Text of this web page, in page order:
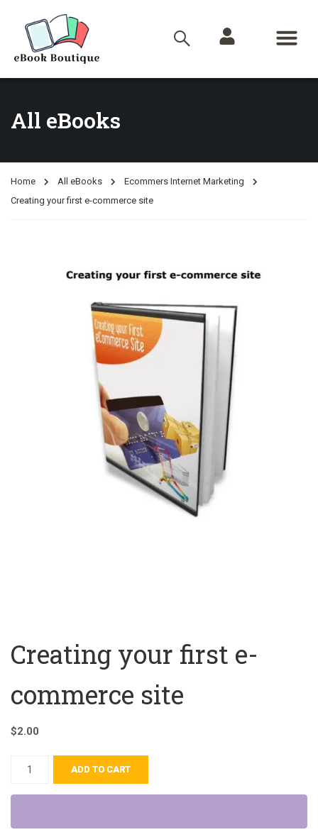
All eBooks
Home All eBooks
Ecommers Internet Marketing
Creating your first e-commerce site
Creating your first e-
commerce site
$2.00
ADD TO CART